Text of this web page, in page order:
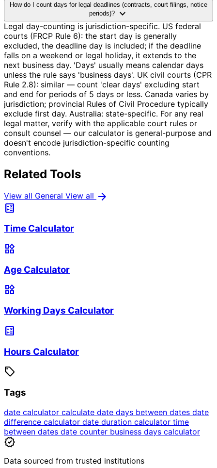
How do I count days for legal deadlines (contracts, court filings, notice
periods)?
expand_more
Legal day-counting is jurisdiction-specific. US federal
courts (FRCP Rule 6): the start day is generally
excluded, the deadline day is included; if the deadline
falls on a weekend or legal holiday, it extends to the
next business day. 'Days' usually means calendar days
unless the rule says 'business days'. UK civil courts (CPR
Rule 2.8): similar — count 'clear days' excluding start
and end for periods of 5 days or less. Canada varies by
jurisdiction; provincial Rules of Civil Procedure typically
exclude first day. Australia: state-specific. For any real
legal matter, verify with the applicable court rules or
consult counsel — our calculator is general-purpose and
doesn't encode jurisdiction-specific counting
conventions.
Related Tools
View all General View all arrow_forward
calculate
Time Calculator
widgets
Age Calculator
widgets
Working Days Calculator
calculate
Hours Calculator
sell
Tags
date calculator calculate date days between dates date
difference calculator date duration calculator time
between dates date counter business days calculator
verified
Data sourced from trusted institutions